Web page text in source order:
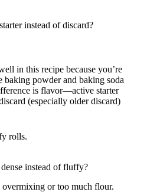
instead of discard?
in this recipe because you’re
powder and baking soda
is flavor—active starter
(especially older discard)
rolls.
instead of fluffy?
or too much flour.